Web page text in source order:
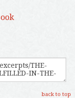
back to top